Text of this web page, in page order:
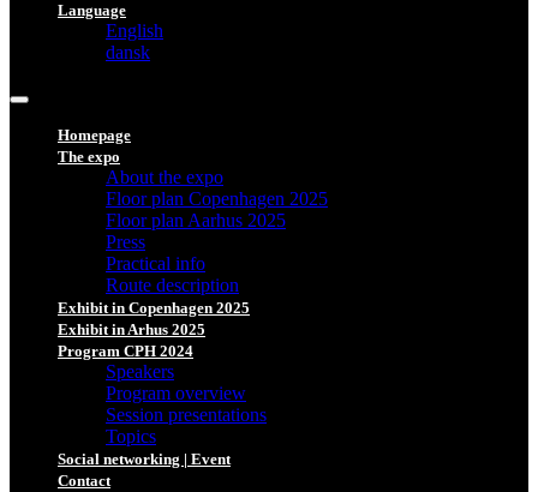
Language
English
dansk
Homepage
The expo
About the expo
Floor plan Copenhagen 2025
Floor plan Aarhus 2025
Press
Practical info
Route description
Exhibit in Copenhagen 2025
Exhibit in Arhus 2025
Program CPH 2024
Speakers
Program overview
Session presentations
Topics
Social networking | Event
Contact